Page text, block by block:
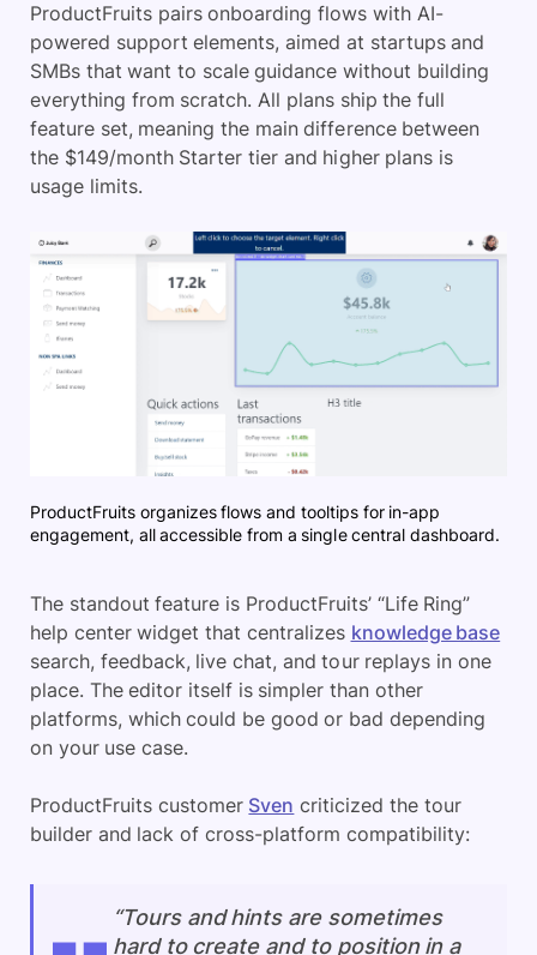
ProductFruits pairs onboarding flows with AI-
powered support elements, aimed at startups and
SMBs that want to scale guidance without building
everything from scratch. All plans ship the full
feature set, meaning the main difference between
the $149/month Starter tier and higher plans is
usage limits.
ProductFruits organizes flows and tooltips for in-app
engagement, all accessible from a single central dashboard.
The standout feature is ProductFruits’ “Life Ring”
help center widget that centralizes knowledge base
search, feedback, live chat, and tour replays in one
place. The editor itself is simpler than other
platforms, which could be good or bad depending
on your use case.
ProductFruits customer Sven criticized the tour
builder and lack of cross-platform compatibility:
“Tours and hints are sometimes
hard to create and to position in a